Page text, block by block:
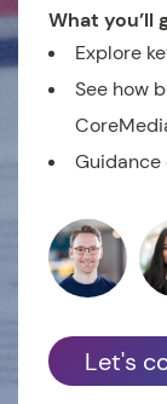
What you’ll
Explore
See how
Guidance
Let's